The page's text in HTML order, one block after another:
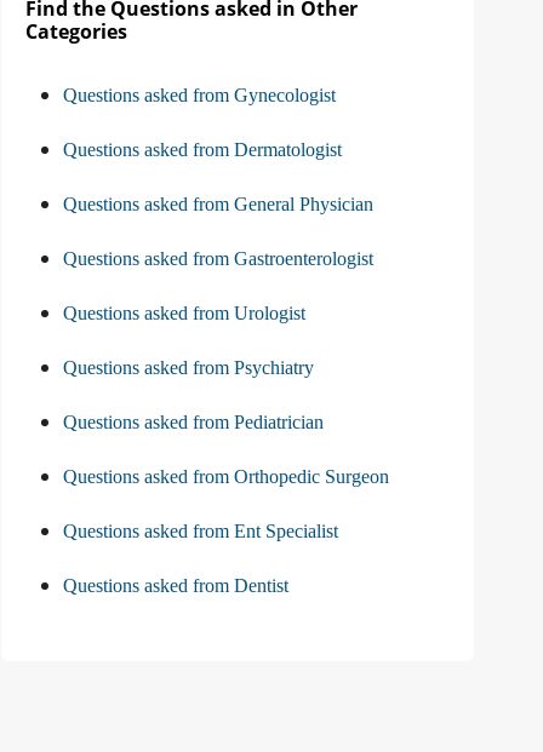
Find the Questions asked in Other
Categories
Questions asked from Gynecologist
Questions asked from Dermatologist
Questions asked from General Physician
Questions asked from Gastroenterologist
Questions asked from Urologist
Questions asked from Psychiatry
Questions asked from Pediatrician
Questions asked from Orthopedic Surgeon
Questions asked from Ent Specialist
Questions asked from Dentist